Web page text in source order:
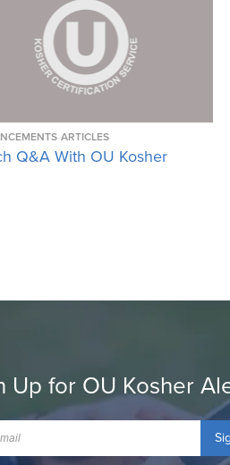
ARTICLES
Q&A With OU Kosher
Up for OU Kosher